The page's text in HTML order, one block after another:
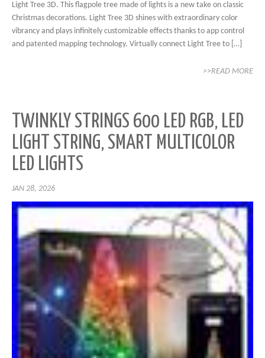
Light Tree 3D. This flagpole tree made of lights is a new take on classic
Christmas decorations. Light Tree 3D shines with extraordinary color
vibrancy and plays infinitely customizable effects thanks to app control
and patented mapping technology. Virtually connect Light Tree to […]
>>READ MORE
TWINKLY STRINGS 600 LED RGB, LED
LIGHT STRING, SMART MULTICOLOR
LED LIGHTS
JAN 28, 2026